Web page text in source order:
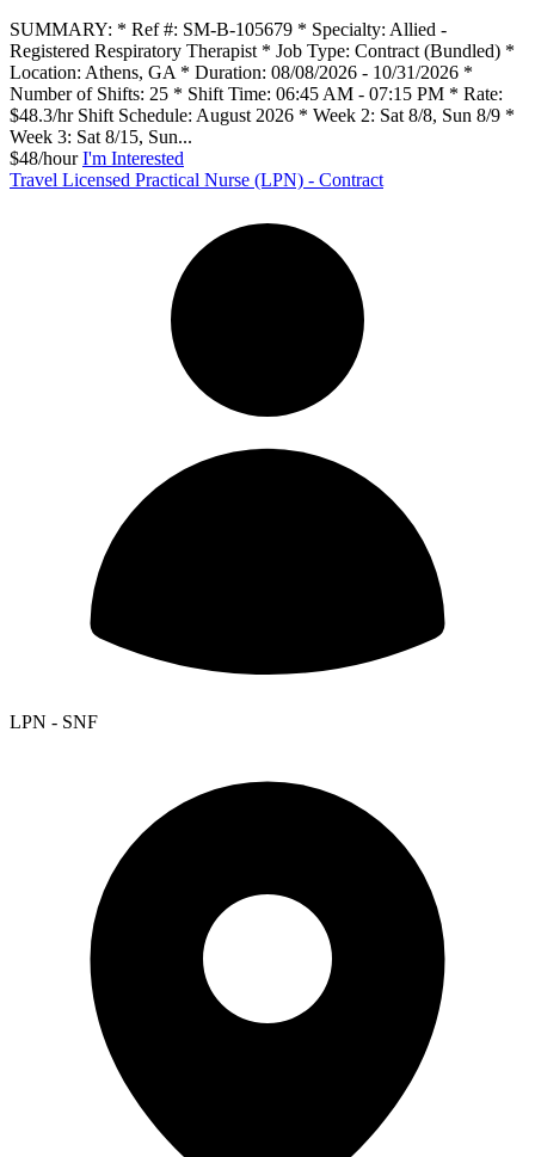
SUMMARY: * Ref #: SM-B-105679 * Specialty: Allied -
Registered Respiratory Therapist * Job Type: Contract (Bundled) *
Location: Athens, GA * Duration: 08/08/2026 - 10/31/2026 *
Number of Shifts: 25 * Shift Time: 06:45 AM - 07:15 PM * Rate:
$48.3/hr Shift Schedule: August 2026 * Week 2: Sat 8/8, Sun 8/9 *
Week 3: Sat 8/15, Sun...
$48/hour I'm Interested
Travel Licensed Practical Nurse (LPN) - Contract
LPN - SNF